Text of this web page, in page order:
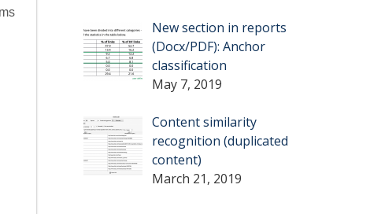
New section in reports
(Docx/PDF): Anchor
classification
May 7, 2019
Content similarity
recognition (duplicated
content)
March 21, 2019